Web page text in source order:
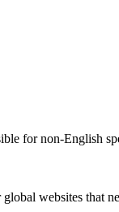
for non-English
websites that